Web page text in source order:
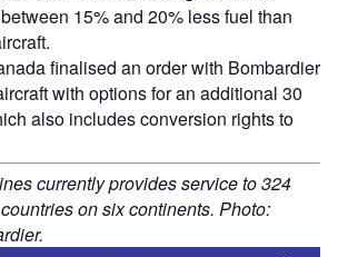
15% and 20% less fuel than
finalised an order with Bombardier
with options for an additional 30
also includes conversion rights to
currently provides service to 324
on six continents. Photo: